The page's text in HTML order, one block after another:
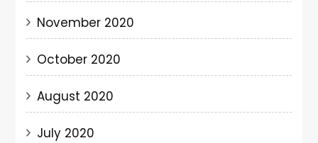
November 2020
October 2020
August 2020
July 2020